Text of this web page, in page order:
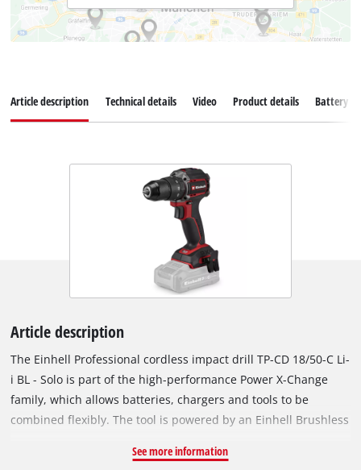
Article description Technical details Video Product details Battery
Article description
The Einhell Professional cordless impact drill TP-CD 18/50-C Li-
i BL - Solo is part of the high-performance Power X-Change
family, which allows batteries, chargers and tools to be
combined flexibly. The tool is powered by an Einhell Brushless
runtimes than a conventional carbon brush motor. Once you
See more information